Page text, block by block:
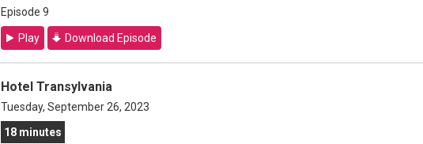
Episode 9
Play Download Episode
Hotel Transylvania
Tuesday, September 26, 2023
18 minutes